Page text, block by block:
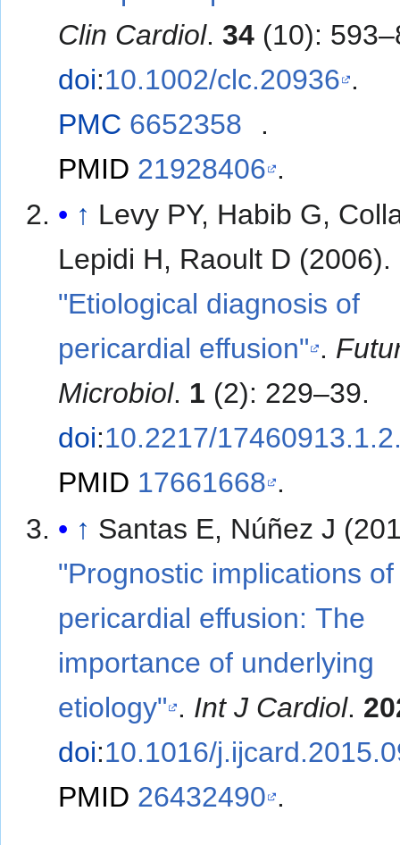
Clin Cardiol.34 (10):
doi:10.1002/clc.20936 .
PMC 6652358
.
PMID 21928406 .
↑ Levy PY, Habib G,
Lepidi H, Raoult D (2006).
"Etiological diagnosis of
pericardial effusion" .
Microbiol. 1 (2): 229–39.
doi:10.2217/
PMID 17661668 .
↑ Santas E, Núñez J
"Prognostic implications of
pericardial effusion: The
importance of underlying
etiology" . Int J Cardiol.
doi:10.1016/
PMID 26432490 .